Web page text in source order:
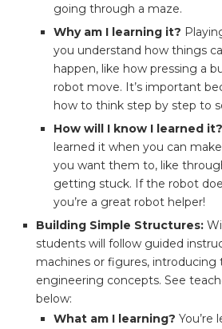
going through a maze.
Why am I learning it?
you understand how things
happen, like how pressing a
robot move. It’s important
how to think step by step to
How will I know I learned it?
learned it when you can
you want them to, like
getting stuck. If the robot
you’re a great robot helper!
Building Simple Structures:
students will follow guided
machines or figures, introducing
engineering concepts. See
below:
What am I learning? You’re